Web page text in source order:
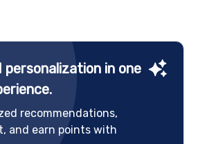
personalization in one
recommendations,
and earn points with